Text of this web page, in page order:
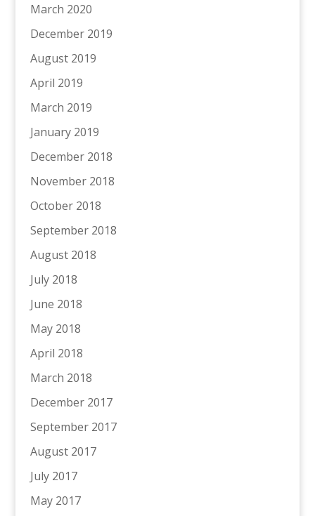
March 2020
December 2019
August 2019
April 2019
March 2019
January 2019
December 2018
November 2018
October 2018
September 2018
August 2018
July 2018
June 2018
May 2018
April 2018
March 2018
December 2017
September 2017
August 2017
July 2017
May 2017